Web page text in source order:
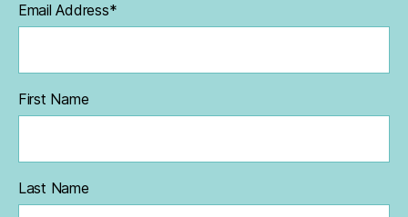
Email Address*
First Name
Last Name